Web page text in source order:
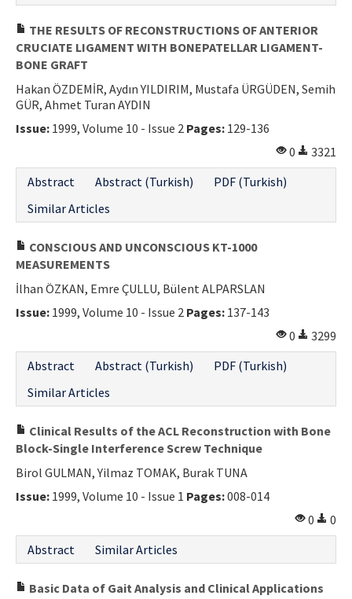
THE RESULTS OF RECONSTRUCTIONS OF ANTERIOR
CRUCIATE LIGAMENT WITH BONEPATELLAR LIGAMENT-
BONE GRAFT
Hakan ÖZDEMİR, Aydın YILDIRIM, Mustafa ÜRGÜDEN, Semih
GÜR, Ahmet Turan AYDIN
Issue: 1999, Volume 10 - Issue 2 Pages: 129-136
0
3321
Abstract
Abstract (Turkish)
PDF (Turkish)
Similar Articles
CONSCIOUS AND UNCONSCIOUS KT-1000
MEASUREMENTS
İlhan ÖZKAN, Emre ÇULLU, Bülent ALPARSLAN
Issue: 1999, Volume 10 - Issue 2 Pages: 137-143
0
3299
Abstract
Abstract (Turkish)
PDF (Turkish)
Similar Articles
Clinical Results of the ACL Reconstruction with Bone
Block-Single Interference Screw Technique
Birol GULMAN, Yilmaz TOMAK, Burak TUNA
Issue: 1999, Volume 10 - Issue 1 Pages:008-014
0
0
Abstract
Similar Articles
Basic Data of Gait Analysis and Clinical Applications